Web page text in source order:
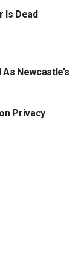
Is Dead
Newcastle’s
Privacy